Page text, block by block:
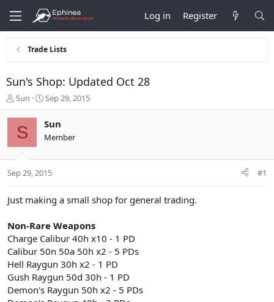
Log in Register
Trade Lists
Sun's Shop: Updated Oct 28
T
r
e
a
t
r
r
Sun
S
a
r
t
a
t
Sep 29, 2015
S Sun
Member
Sep 29, 2015 #1
Just making a small shop for general trading.
Non-Rare Weapons
Charge Calibur 40h x10 - 1 PD
Calibur 50n 50a 50h x2 - 5 PDs
Hell Raygun 30h x2 - 1 PD
Gush Raygun 50d 30h - 1 PD
Demon's Raygun 50h x2 - 5 PDs